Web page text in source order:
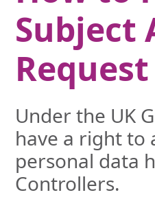
Subject
Request
Under the UK
have a right to
personal data
Controllers.